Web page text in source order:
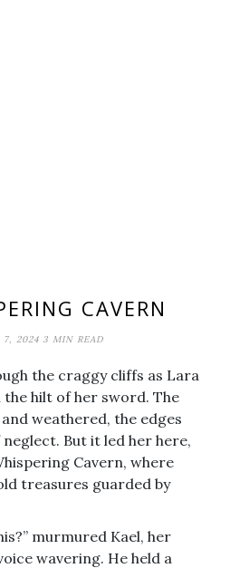
CAVERN
7, 2024 3 MIN READ
the craggy cliffs as Lara
hilt of her sword. The
weathered, the edges
But it led her here,
Cavern, where
treasures guarded by
murmured Kael, her
wavering. He held a